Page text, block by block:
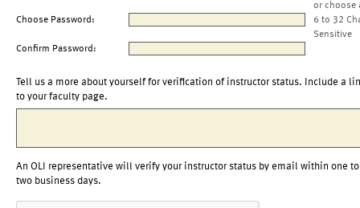
or choose
Choose Password:
6 to 32
Sensitive
Confirm Password:
Tell us a more about yourself for verification of instructor status. Include a
to your faculty page.
An OLI representative will verify your instructor status by email within one to
two business days.